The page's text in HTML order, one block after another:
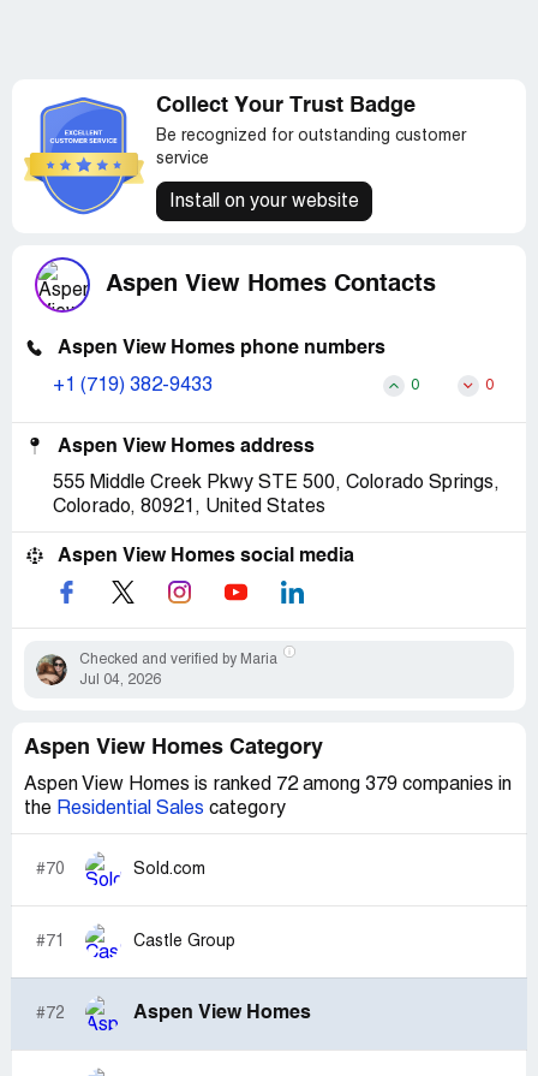
Collect Your Trust Badge
Be recognized for outstanding customer
service
Install on your website
Aspen View Homes Contacts
Aspen View Homes phone numbers
+1 (719) 382-9433 0 0
Aspen View Homes address
555 Middle Creek Pkwy STE 500, Colorado Springs,
Colorado, 80921, United States
Aspen View Homes social media
Checked and verified by Maria
Jul 04, 2026
Aspen View Homes Category
Aspen View Homes is ranked 72 among 379 companies in
the Residential Sales category
#70 Sold.com
#71 Castle Group
#72 Aspen View Homes